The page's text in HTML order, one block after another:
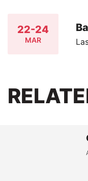
22-24
MAR